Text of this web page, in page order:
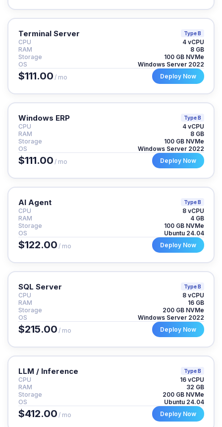
Terminal Server Type B
CPU
4 vCPU
RAM
8 GB
Storage
100 GB NVMe
OS
Windows Server 2022
$111.00 / mo Deploy Now
Windows ERP Type B
CPU
4 vCPU
RAM
8 GB
Storage
100 GB NVMe
OS
Windows Server 2022
$111.00 / mo Deploy Now
AI Agent Type B
CPU
8 vCPU
RAM
4 GB
Storage
100 GB NVMe
OS
Ubuntu 24.04
$122.00 / mo Deploy Now
SQL Server Type B
CPU
8 vCPU
RAM
16 GB
Storage
200 GB NVMe
OS
Windows Server 2022
$215.00 / mo Deploy Now
LLM / Inference Type B
CPU
16 vCPU
RAM
32 GB
Storage
200 GB NVMe
OS
Ubuntu 24.04
$412.00 / mo Deploy Now